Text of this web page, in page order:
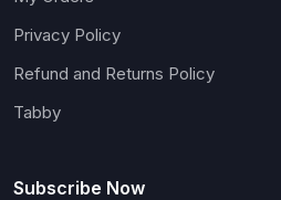
Privacy Policy
Refund and Returns Policy
Tabby
Subscribe Now